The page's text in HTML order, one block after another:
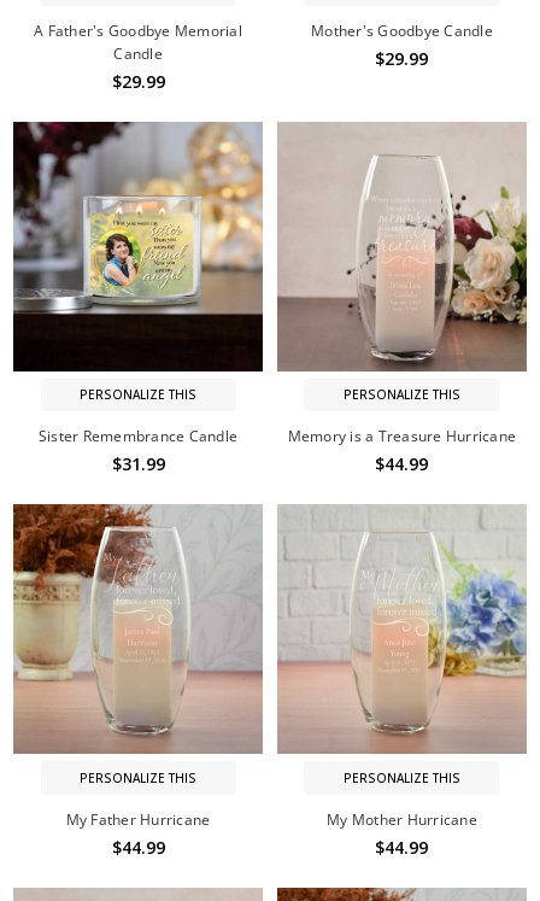
A Father's Goodbye Memorial
Candle
$29.99
Mother's Goodbye Candle
$29.99
PERSONALIZE THIS
Sister Remembrance Candle
$31.99
PERSONALIZE THIS
Memory is a Treasure Hurricane
$44.99
PERSONALIZE THIS
My Father Hurricane
$44.99
PERSONALIZE THIS
My Mother Hurricane
$44.99